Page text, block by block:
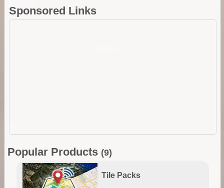
Sponsored Links
Popular Products (9)
Tile Packs